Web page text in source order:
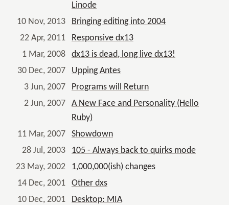
Linode
10 Nov, 2013
Bringing editing into 2004
22 Apr, 2011
Responsive dx13
1 Mar, 2008
dx13 is dead, long live dx13!
30 Dec, 2007
Upping Antes
3 Jun, 2007
Programs will Return
2 Jun, 2007
A New Face and Personality (Hello
Ruby)
11 Mar, 2007
Showdown
28 Jul, 2003
105 - Always back to quirks mode
23 May, 2002
1,000,000(ish) changes
14 Dec, 2001
Other dxs
10 Dec, 2001
Desktop: MIA